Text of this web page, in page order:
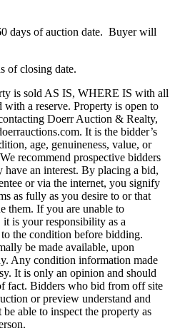
days of auction date. Buyer will
of closing date.
is sold AS IS, WHERE IS with all
a reserve. Property is open to
Doerr Auction & Realty,
It is the bidder’s
age, genuineness, value, or
recommend prospective bidders
an interest. By placing a bid,
or via the internet, you signify
as fully as you desire to or that
them. If you are unable to
is your responsibility as a
the condition before bidding.
be made available, upon
Any condition information made
It is only an opinion and should
fact. Bidders who bid from off site
or preview understand and
able to inspect the property as